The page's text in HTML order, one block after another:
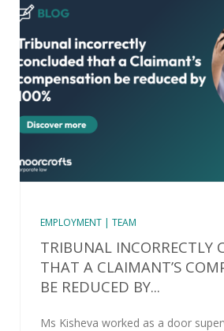
EMPLOYMENT | TEAM
TRIBUNAL INCORRECTLY
THAT A CLAIMANT’S
BE REDUCED BY...
Ms Kisheva worked as a door